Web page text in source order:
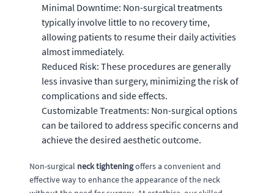
Minimal Downtime: Non-surgical treatments
typically involve little to no recovery time,
allowing patients to resume their daily activities
almost immediately.
Reduced Risk: These procedures are generally
less invasive than surgery, minimizing the risk of
complications and side effects.
Customizable Treatments: Non-surgical options
can be tailored to address specific concerns and
achieve the desired aesthetic outcome.
Non-surgical neck tighteningoffers a convenient and
effective way to enhance the appearance of the neck